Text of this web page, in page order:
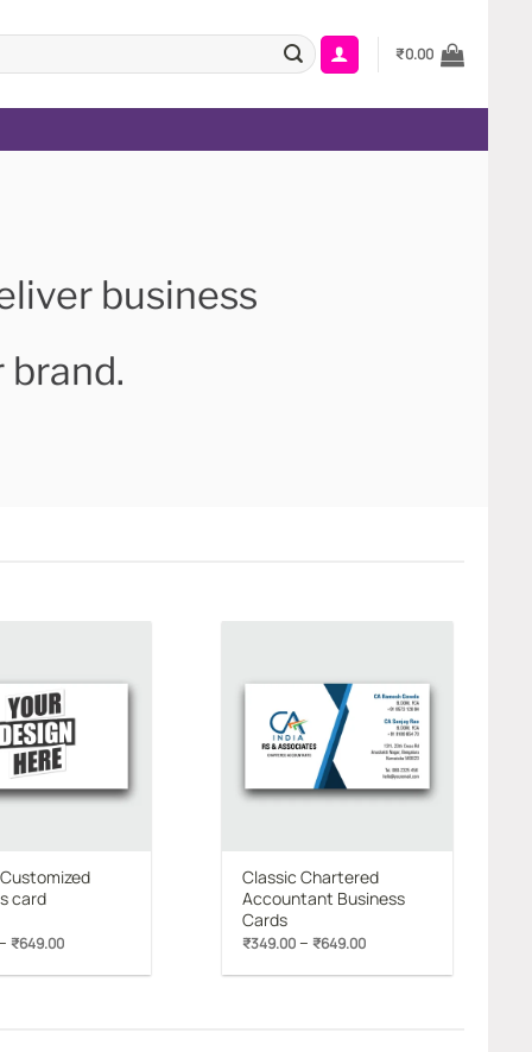
₹0.00
business
Add to
card
₹649.00Price
₹349.00
Add to
wishlist
Classic Chartered
Accountant Business
Cards
₹349.00– ₹649.00Price
₹349.00